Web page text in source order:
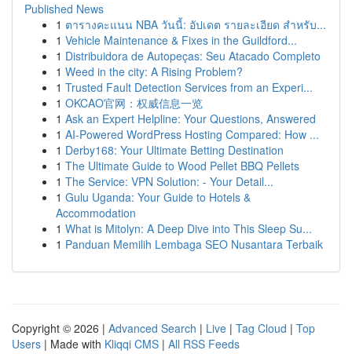
Published News
1 ตารางคะแนน NBA วันนี้: อัปเดต รายละเอียด สำหรับ...
1 Vehicle Maintenance & Fixes in the Guildford...
1 Distribuidora de Autopeças: Seu Atacado Completo
1 Weed in the city: A Rising Problem?
1 Trusted Fault Detection Services from an Experi...
1 OKCAO官网：权威信息一览
1 Ask an Expert Helpline: Your Questions, Answered
1 AI-Powered WordPress Hosting Compared: How ...
1 Derby168: Your Ultimate Betting Destination
1 The Ultimate Guide to Wood Pellet BBQ Pellets
1 The Service: VPN Solution: - Your Detail...
1 Gulu Uganda: Your Guide to Hotels &
Accommodation
1 What is Mitolyn: A Deep Dive into This Sleep Su...
1 Panduan Memilih Lembaga SEO Nusantara Terbaik
Copyright © 2026 | Advanced Search | Live | Tag Cloud | Top
Users | Made with Kliqqi CMS | All RSS Feeds